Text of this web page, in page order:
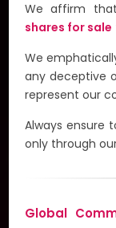
G-Taxi is set
the MENA
accessing
grocery
edge
the
We affirm
shares for sale
We
any deceptive
represent our
Always ensure
only through
Global